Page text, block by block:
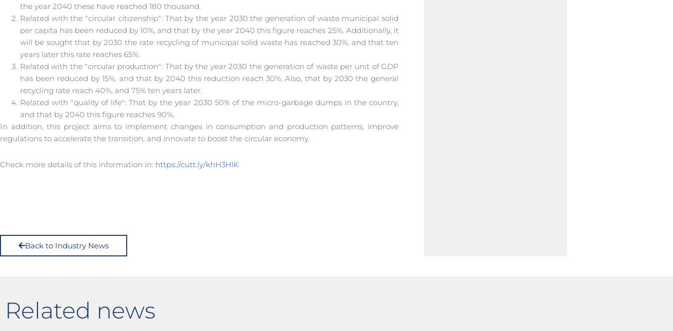
the year 2040 these have reached 180 thousand.
Related with the "circular citizenship": That by the year 2030 the generation of waste municipal solid
per capita has been reduced by 10%, and that by the year 2040 this figure reaches 25%. Additionally, it
will be sought that by 2030 the rate recycling of municipal solid waste has reached 30%, and that ten
years later this rate reaches 65%.
Related with the "circular production": That by the year 2030 the generation of waste per unit of GDP
has been reduced by 15%, and that by 2040 this reduction reach 30%. Also, that by 2030 the general
recycling rate reach 40%, and 75% ten years later.
Related with "quality of life": That by the year 2030 50% of the micro-garbage dumps in the country,
and that by 2040 this figure reaches 90%.
In addition, this project aims to implement changes in consumption and production patterns, improve
regulations to accelerate the transition, and innovate to boost the circular economy.
Check more details of this information in: https://cutt.ly/khH3HlK
Back to Industry News
Related news